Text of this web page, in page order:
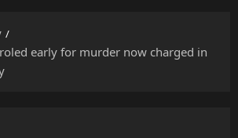
early for murder now charged in